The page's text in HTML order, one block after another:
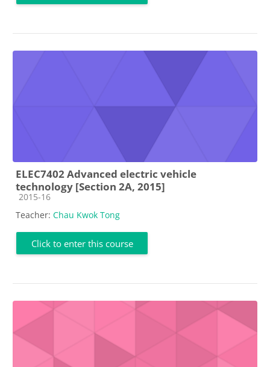
ELEC7402 Advanced electric vehicle
technology [Section 2A, 2015]
Course category
2015-16
Teacher: Chau Kwok Tong
Click to enter this course